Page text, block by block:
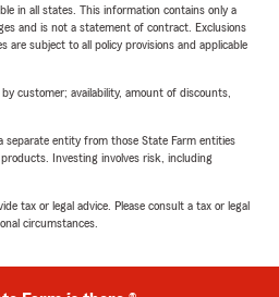
in all states. This information contains only a
and is not a statement of contract. Exclusions
are subject to all policy provisions and applicable
customer; availability, amount of discounts,
separate entity from those State Farm entities
Investing involves risk, including
tax or legal advice. Please consult a tax or legal
circumstances.